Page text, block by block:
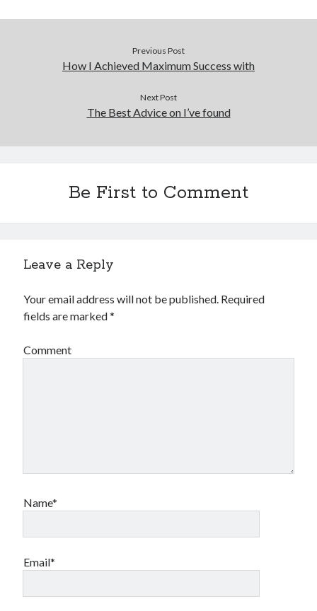
Previous Post
How I Achieved Maximum Success with
Next Post
The Best Advice on I’ve found
Be First to Comment
Leave a Reply
Your email address will not be published. Required
fields are marked*
Comment
Name*
Email*